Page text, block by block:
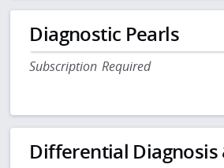
Diagnostic Pearls
Subscription Required
Differential Diagnosis